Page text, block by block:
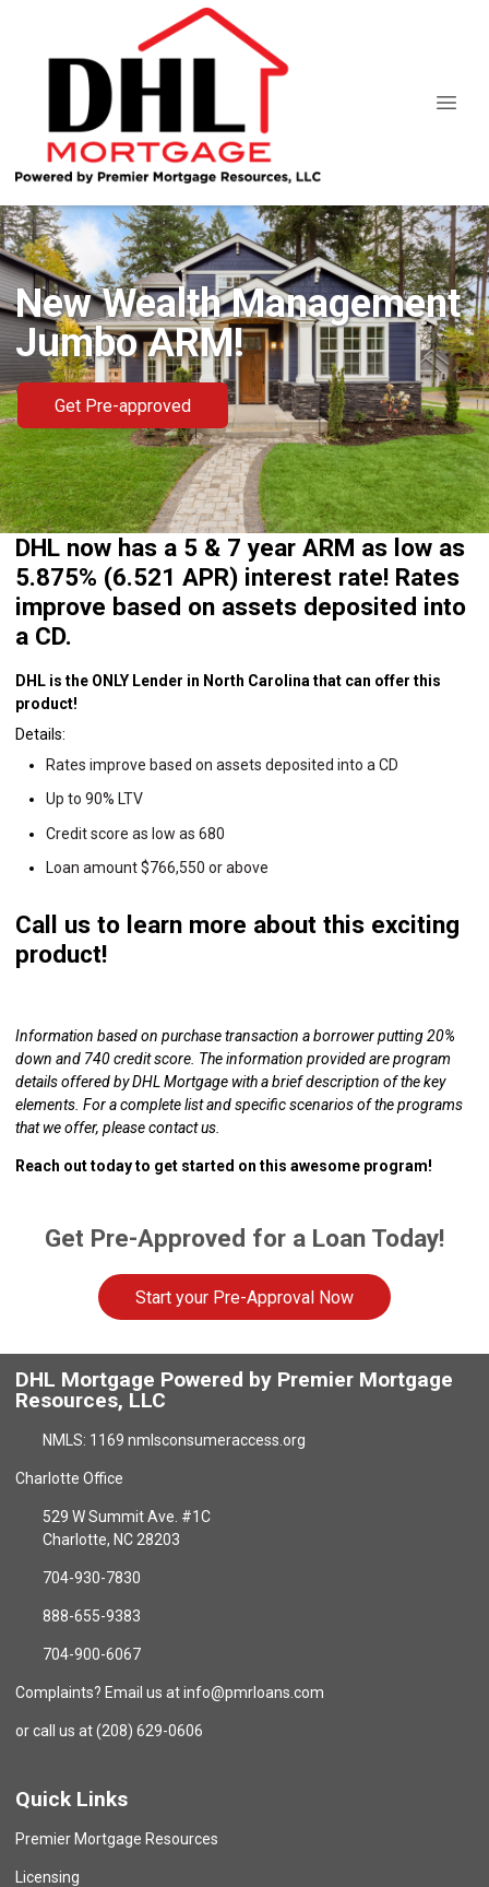
New Wealth Management
Jumbo ARM!
Get Pre-approved
DHL now has a 5 & 7 year ARM as low as
5.875% (6.521 APR) interest rate! Rates
improve based on assets deposited into
a CD.
DHL is the ONLY Lender in North Carolina that can offer this
product!
Details:
Rates improve based on assets deposited into a CD
Up to 90% LTV
Credit score as low as 680
Loan amount $766,550 or above
Call us to learn more about this exciting
product!
Information based on purchase transaction a borrower putting 20%
down and 740 credit score. The information provided are program
details offered by DHL Mortgage with a brief description of the key
elements. For a complete list and specific scenarios of the programs
that we offer, please contact us.
Reach out today to get started on this awesome program!
Get Pre-Approved for a Loan Today!
Start your Pre-Approval Now
DHL Mortgage Powered by Premier Mortgage
Resources, LLC
NMLS: 1169 nmlsconsumeraccess.org
Charlotte Office
529 W Summit Ave. #1C
Charlotte, NC 28203
704-930-7830
888-655-9383
704-900-6067
Complaints? Email us at info@pmrloans.com
or call us at (208) 629-0606
Quick Links
Premier Mortgage Resources
Licensing